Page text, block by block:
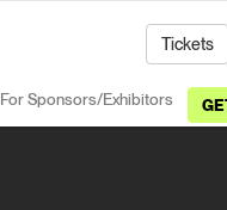
Tickets
For Sponsors/Exhibitors